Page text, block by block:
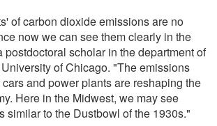
of carbon dioxide emissions are no
now we can see them clearly in the
postdoctoral scholar in the department of
of Chicago. "The emissions
and power plants are reshaping the
Here in the Midwest, we may see
similar to the Dustbowl of the 1930s."